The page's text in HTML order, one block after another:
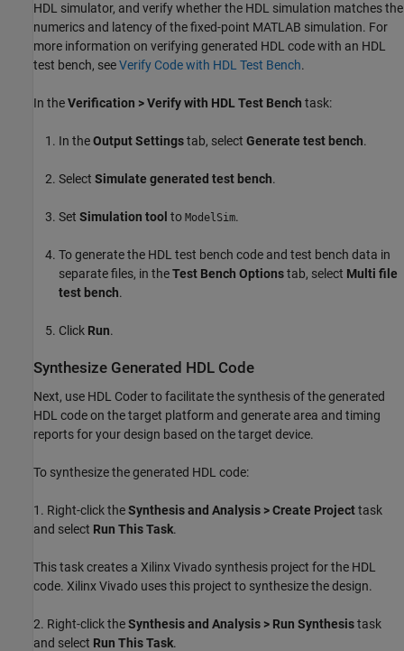
HDL simulator, and verify whether the HDL simulation matches the
numerics and latency of the fixed-point MATLAB simulation. For
more information on verifying generated HDL code with an HDL
test bench, seeVerify Code with HDL Test Bench.
In theVerification > Verify with HDL Test Bench task:
In theOutput Settingstab, select Generate test bench.
Select Simulate generated test bench.
Set Simulation tool to ModelSim.
To generate the HDL test bench code and test bench data in
separate files, in theTest Bench Optionstab, select Multi file
test bench.
Click Run.
Synthesize Generated HDL Code
Next, use HDL Coder to facilitate the synthesis of the generated
HDL code on the target platform and generate area and timing
reports for your design based on the target device.
To synthesize the generated HDL code:
1. Right-click theSynthesis and Analysis > Create Projecttask
and select Run This Task.
This task creates a Xilinx Vivado synthesis project for the HDL
code. Xilinx Vivado uses this project to synthesize the design.
2. Right-click theSynthesis and Analysis > Run Synthesistask
and select Run This Task.